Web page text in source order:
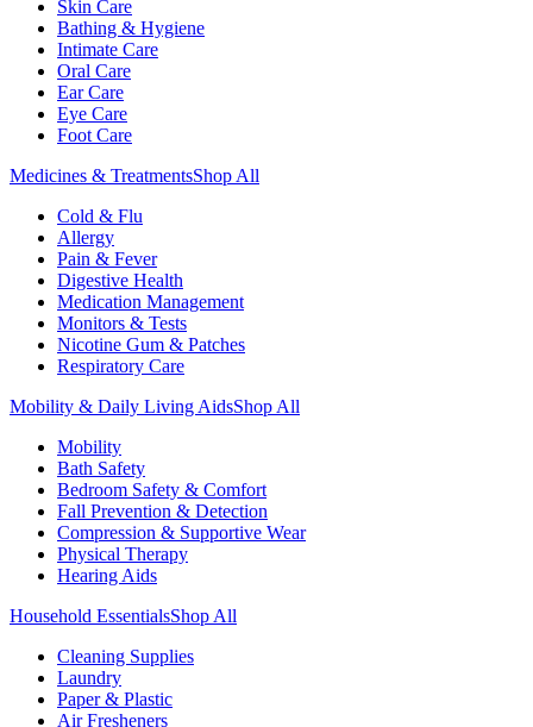
Skin Care
Bathing & Hygiene
Intimate Care
Oral Care
Ear Care
Eye Care
Foot Care
Medicines & TreatmentsShop All
Cold & Flu
Allergy
Pain & Fever
Digestive Health
Medication Management
Monitors & Tests
Nicotine Gum & Patches
Respiratory Care
Mobility & Daily Living AidsShop All
Mobility
Bath Safety
Bedroom Safety & Comfort
Fall Prevention & Detection
Compression & Supportive Wear
Physical Therapy
Hearing Aids
Household EssentialsShop All
Cleaning Supplies
Laundry
Paper & Plastic
Air Fresheners